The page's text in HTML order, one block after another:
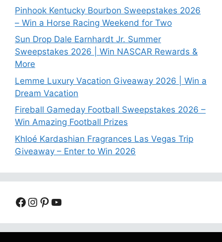
Pinhook Kentucky Bourbon Sweepstakes 2026
– Win a Horse Racing Weekend for Two
Sun Drop Dale Earnhardt Jr. Summer
Sweepstakes 2026 | Win NASCAR Rewards &
More
Lemme Luxury Vacation Giveaway 2026 | Win a
Dream Vacation
Fireball Gameday Football Sweepstakes 2026 –
Win Amazing Football Prizes
Khloé Kardashian Fragrances Las Vegas Trip
Giveaway – Enter to Win 2026
Facebook
Instagram
Pinterest
YouTube